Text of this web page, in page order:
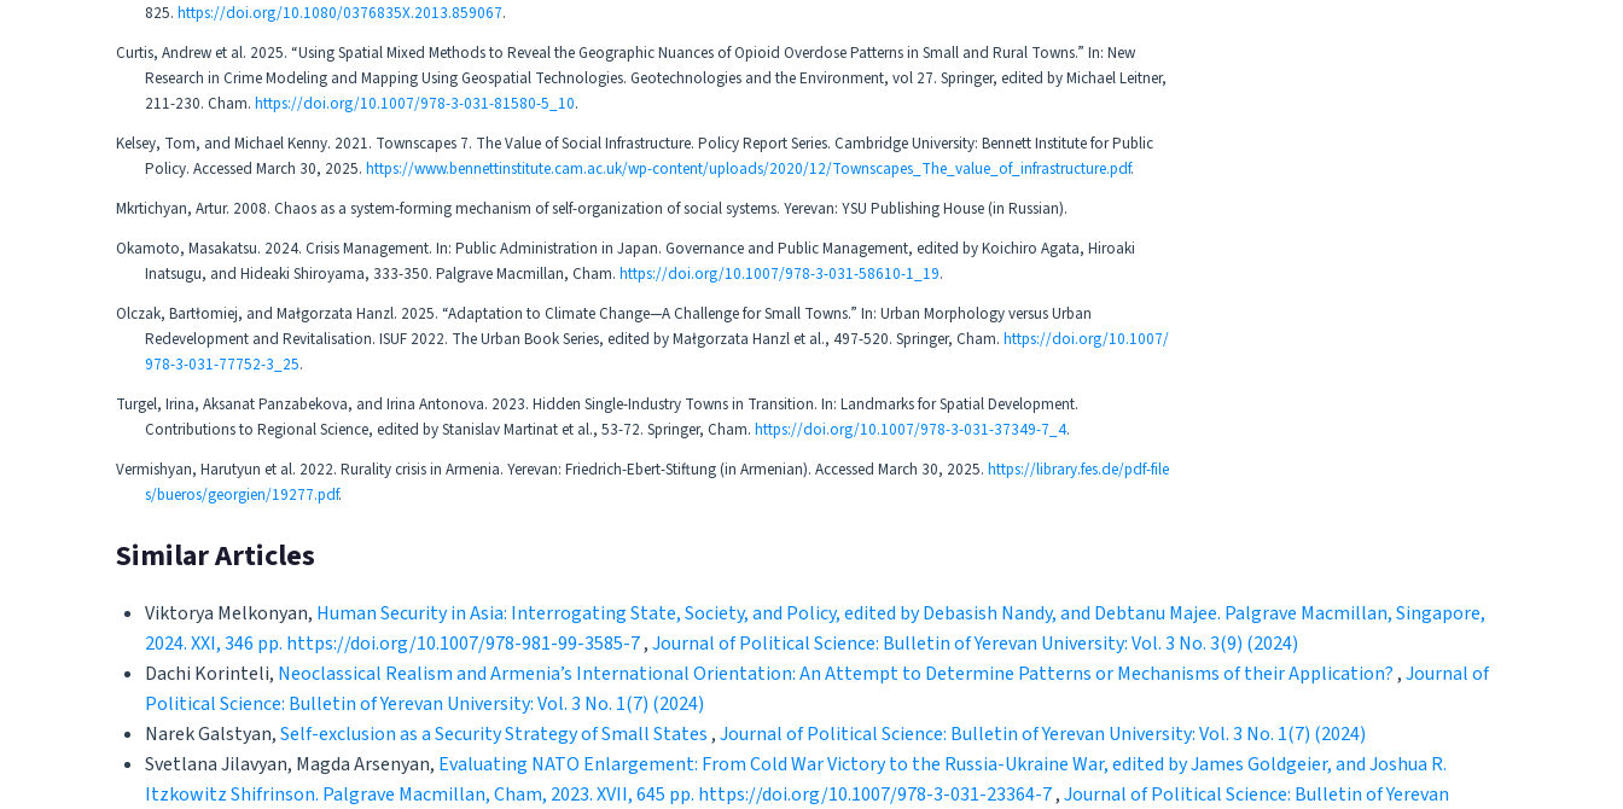
825. https://doi.org/10.1080/0376835X.2013.859067.
Curtis, Andrew et al. 2025. “Using Spatial Mixed Methods to Reveal the Geographic Nuances of Opioid Overdose Patterns in Small and Rural Towns.” In: New
Research in Crime Modeling and Mapping Using Geospatial Technologies. Geotechnologies and the Environment, vol 27. Springer, edited by Michael Leitner,
211-230. Cham. https://doi.org/10.1007/978-3-031-81580-5_10.
Kelsey, Tom, and Michael Kenny. 2021. Townscapes 7. The Value of Social Infrastructure. Policy Report Series. Cambridge University: Bennett Institute for Public
Policy. Accessed March 30, 2025. https://www.bennettinstitute.cam.ac.uk/wp-content/uploads/2020/12/Townscapes_The_value_of_infrastructure.pdf.
Mkrtichyan, Artur. 2008. Chaos as a system-forming mechanism of self-organization of social systems. Yerevan: YSU Publishing House (in Russian).
Okamoto, Masakatsu. 2024. Crisis Management. In: Public Administration in Japan. Governance and Public Management, edited by Koichiro Agata, Hiroaki
Inatsugu, and Hideaki Shiroyama, 333-350. Palgrave Macmillan, Cham. https://doi.org/10.1007/978-3-031-58610-1_19.
Olczak, Bartłomiej, and Małgorzata Hanzl. 2025. “Adaptation to Climate Change—A Challenge for Small Towns.” In: Urban Morphology versus Urban
Redevelopment and Revitalisation. ISUF 2022. The Urban Book Series, edited by Małgorzata Hanzl et al., 497-520. Springer, Cham. https://doi.org/10.1007/
978-3-031-77752-3_25.
Turgel, Irina, Aksanat Panzabekova, and Irina Antonova. 2023. Hidden Single-Industry Towns in Transition. In: Landmarks for Spatial Development.
Contributions to Regional Science, edited by Stanislav Martinat et al., 53-72. Springer, Cham. https://doi.org/10.1007/978-3-031-37349-7_4.
Vermishyan, Harutyun et al. 2022. Rurality crisis in Armenia. Yerevan: Friedrich-Ebert-Stiftung (in Armenian). Accessed March 30, 2025. https://library.fes.de/pdf-file
s/bueros/georgien/19277.pdf.
Similar Articles
Viktorya Melkonyan, Human Security in Asia: Interrogating State, Society, and Policy, edited by Debasish Nandy, and Debtanu Majee. Palgrave Macmillan, Singapore,
2024. XXI, 346 pp. https://doi.org/10.1007/978-981-99-3585-7,Journal of Political Science: Bulletin of Yerevan University: Vol. 3 No. 3(9) (2024)
Dachi Korinteli, Neoclassical Realism and Armenia’s International Orientation: An Attempt to Determine Patterns or Mechanisms of their Application? ,Journal of
Political Science: Bulletin of Yerevan University: Vol. 3 No. 1(7) (2024)
Narek Galstyan,Self-exclusion as a Security Strategy of Small States ,Journal of Political Science: Bulletin of Yerevan University: Vol. 3 No. 1(7) (2024)
Svetlana Jilavyan, Magda Arsenyan, Evaluating NATO Enlargement: From Cold War Victory to the Russia-Ukraine War, edited by James Goldgeier, and Joshua R.
Itzkowitz Shifrinson. Palgrave Macmillan, Cham, 2023. XVII, 645 pp. https://doi.org/10.1007/978-3-031-23364-7,Journal of Political Science: Bulletin of Yerevan